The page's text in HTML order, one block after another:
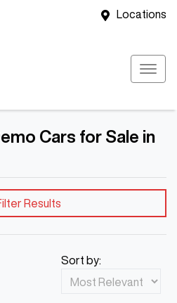
Locations
Cars for Sale in
Results
Sort by: